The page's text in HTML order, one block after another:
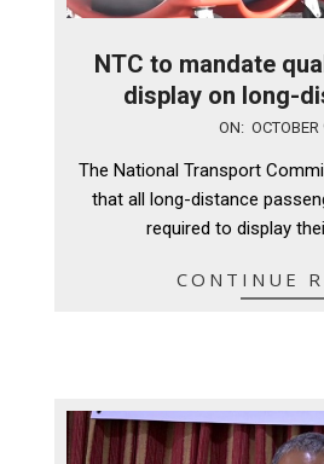
NTC to mandate
display on long-
09
ON:
The National Transport
that all long-distance
required to display
CONTINUE